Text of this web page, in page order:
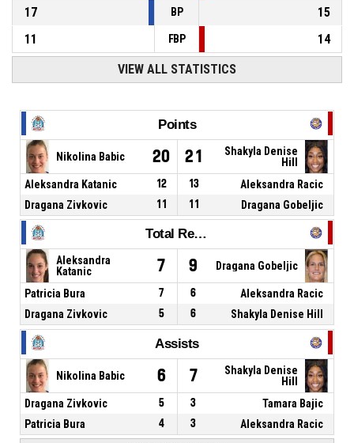
17
BP
15
11
FBP 14
VIEW ALL STATISTICS
Points
Nikolina Babic 20 21
Shakyla Denise
Hill
Aleksandra Katanic
12 13
Aleksandra Racic
Dragana Zivkovic
11 11 Dragana Gobeljic
Total Rebounds
Aleksandra
Katanic
7 9 Dragana Gobeljic
Patricia Bura 7 6
Aleksandra Racic
Dragana Zivkovic
5 6 Shakyla Denise Hill
Assists
Nikolina Babic 6 7
Shakyla Denise
Hill
Dragana Zivkovic
5 3
Tamara Bajic
Patricia Bura
4 3 Aleksandra Racic